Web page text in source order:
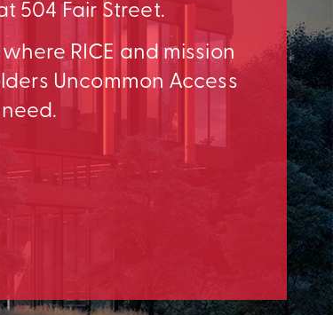
504 Fair Street.
RICE and mission
Uncommon Access